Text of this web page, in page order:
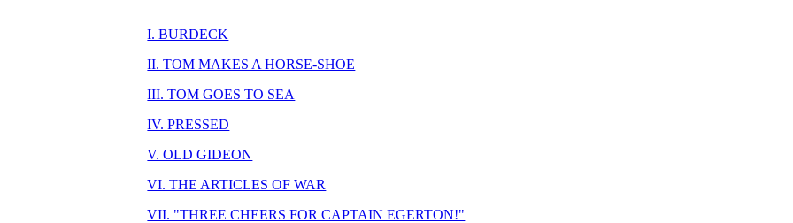
I. BURDECK
II. TOM MAKES A HORSE-SHOE
III. TOM GOES TO SEA
IV. PRESSED
V. OLD GIDEON
VI. THE ARTICLES OF WAR
VII. "THREE CHEERS FOR CAPTAIN EGERTON!"